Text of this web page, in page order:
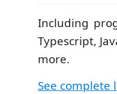
Including
Typescript,
more.
See complete